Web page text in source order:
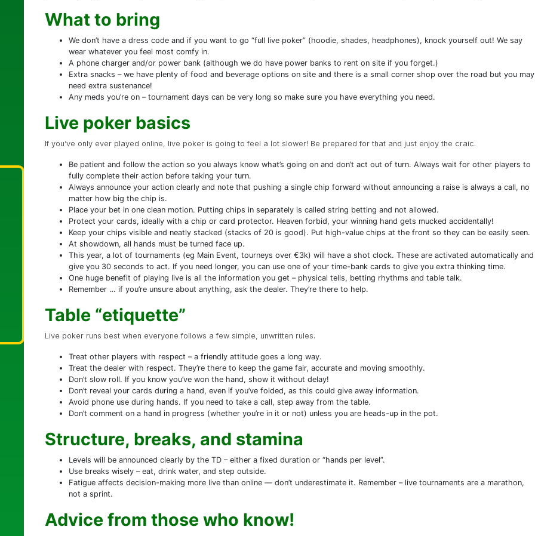
What to bring
We don’t have a dress code and if you want to go “full live poker” (hoodie, shades, headphones), knock yourself out! We say
wear whatever you feel most comfy in.
A phone charger and/or power bank (although we do have power banks to rent on site if you forget.)
Extra snacks – we have plenty of food and beverage options on site and there is a small corner shop over the road but you may
need extra sustenance!
Any meds you’re on – tournament days can be very long so make sure you have everything you need.
Live poker basics
If you’ve only ever played online, live poker is going to feel a lot slower! Be prepared for that and just enjoy the craic.
Be patient and follow the action so you always know what’s going on and don’t act out of turn. Always wait for other players to
fully complete their action before taking your turn.
Always announce your action clearly and note that pushing a single chip forward without announcing a raise is always a call, no
matter how big the chip is.
Place your bet in one clean motion. Putting chips in separately is called string betting and not allowed.
Protect your cards, ideally with a chip or card protector. Heaven forbid, your winning hand gets mucked accidentally!
Keep your chips visible and neatly stacked (stacks of 20 is good). Put high-value chips at the front so they can be easily seen.
At showdown, all hands must be turned face up.
This year, a lot of tournaments (eg Main Event, tourneys over €3k) will have a shot clock. These are activated automatically and
give you 30 seconds to act. If you need longer, you can use one of your time-bank cards to give you extra thinking time.
One huge benefit of playing live is all the information you get – physical tells, betting rhythms and table talk.
Remember … if you’re unsure about anything, ask the dealer. They’re there to help.
Table “etiquette”
Live poker runs best when everyone follows a few simple, unwritten rules.
Treat other players with respect – a friendly attitude goes a long way.
Treat the dealer with respect. They’re there to keep the game fair, accurate and moving smoothly.
Don’t slow roll. If you know you’ve won the hand, show it without delay!
Don’t reveal your cards during a hand, even if you’ve folded, as this could give away information.
Avoid phone use during hands. If you need to take a call, step away from the table.
Don’t comment on a hand in progress (whether you’re in it or not) unless you are heads-up in the pot.
Structure, breaks, and stamina
Levels will be announced clearly by the TD – either a fixed duration or “hands per level”.
Use breaks wisely – eat, drink water, and step outside.
Fatigue affects decision-making more live than online — don’t underestimate it. Remember – live tournaments are a marathon,
not a sprint.
Advice from those who know!